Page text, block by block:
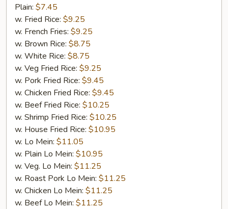
Fried
Baby
Shrimp
(12)
Plain: $7.45
w. Fried Rice: $9.25
w. French Fries: $9.25
w. Brown Rice: $8.75
w. White Rice: $8.75
w. Veg Fried Rice: $9.25
w. Pork Fried Rice: $9.45
w. Chicken Fried Rice: $9.45
w. Beef Fried Rice: $10.25
w. Shrimp Fried Rice: $10.25
w. House Fried Rice: $10.95
w. Lo Mein: $11.05
w. Plain Lo Mein: $10.95
w. Veg. Lo Mein: $11.25
w. Roast Pork Lo Mein: $11.25
w. Chicken Lo Mein: $11.25
w. Beef Lo Mein: $11.25